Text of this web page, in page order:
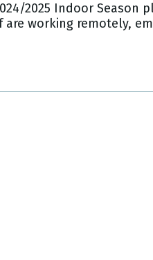
2025 Indoor Season
are working remotely,